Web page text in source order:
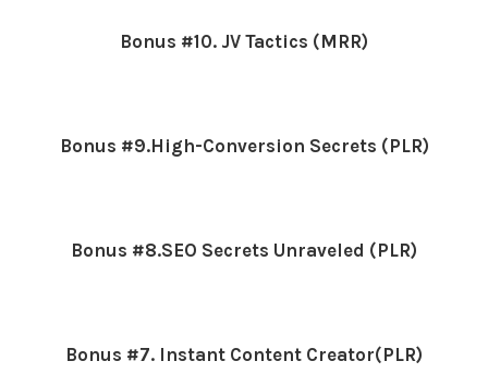
Bonus #10. JV Tactics (MRR)
Bonus #9.High-Conversion Secrets (PLR)
Bonus #8.SEO Secrets Unraveled (PLR)
Bonus #7. Instant Content Creator(PLR)